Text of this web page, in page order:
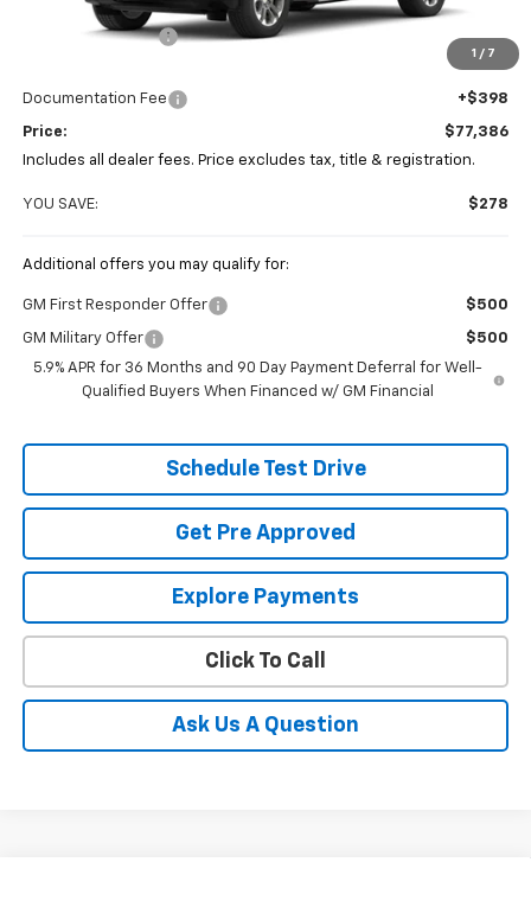
1 / 7
$77,664
Coughlin Discount -$676
$76,988
Documentation Fee
+$398
Price:
$77,386
Includes all dealer fees. Price excludes tax, title & registration.
YOU SAVE: $278
Additional offers you may qualify for:
GM First Responder Offer $500
GM Military Offer
$500
5.9% APR for 36 Months and 90 Day Payment Deferral for Well-
Qualified Buyers When Financed w/ GM Financial
Schedule Test Drive
Get Pre Approved
Explore Payments
Click To Call
Ask Us A Question